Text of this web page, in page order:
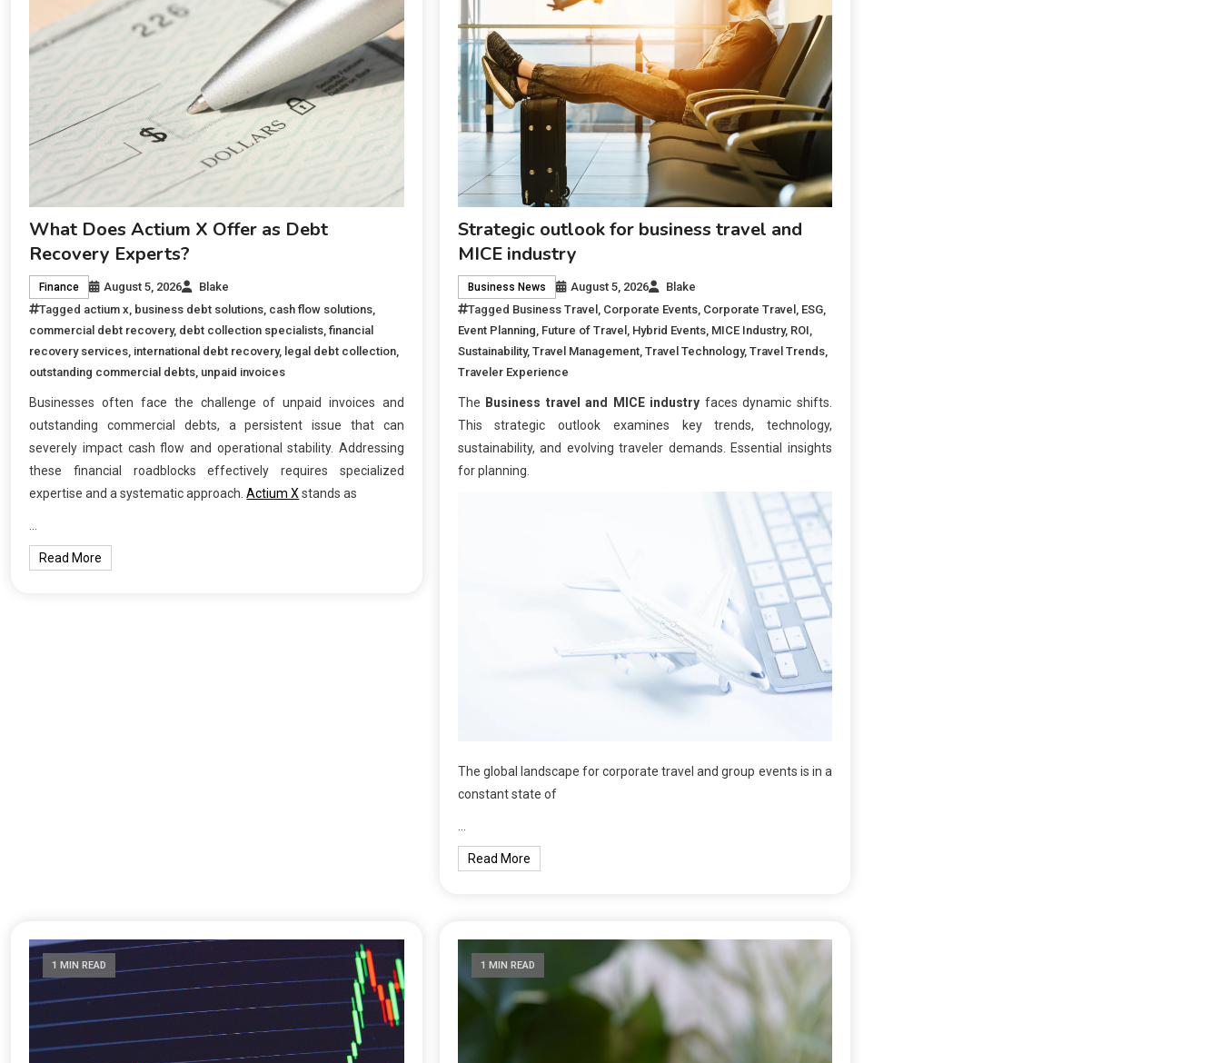
What Does Actium X Offer as Debt
Recovery Experts?
Finance August 5, 2026
Blake
Tagged actium x business debt solutions cash flow solutions
commercial debt recovery, debt collection specialists ,financial
recovery services international debt recovery, legal debt collection
outstanding commercial debts unpaid invoices
Businesses often face the challenge of unpaid invoices and
outstanding commercial debts, a persistent issue that can
severely impact cash flow and operational stability. Addressing
these financial roadblocks effectively requires specialized
expertise and a systematic approach.Actium X stands as
Read More
Strategic outlook for business travel and
MICE industry
Business News August 5, 2026
Blake
Tagged Business Travel Corporate Events, Corporate Travel ESG,
Event Planning Future of Travel Hybrid Events, MICE Industry, ROI
Sustainability, Travel Management, Travel Technology, Travel Trends,
Traveler Experience
The Business travel and MICE industry faces dynamic shifts.
This strategic outlook examines key trends, technology,
sustainability, and evolving traveler demands. Essential insights
for planning.
The global landscape for corporate travel and group events is in a
constant state of
Read More
1 MIN READ 1 MIN READ